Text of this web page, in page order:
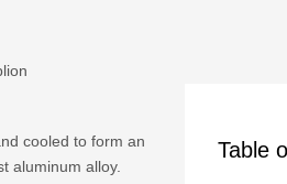
cooled to form an
aluminum alloy.
Table